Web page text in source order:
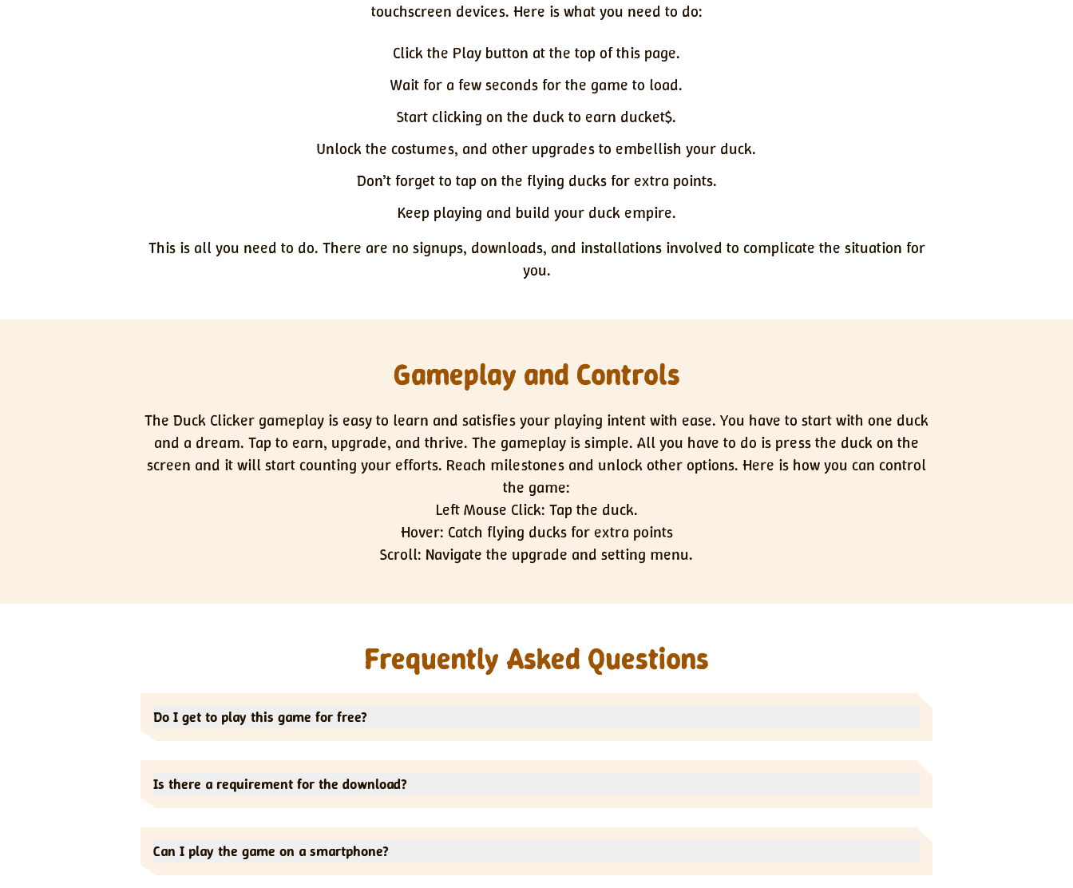
touchscreen devices. Here is what you need to do:
Click the Play button at the top of this page.
Wait for a few seconds for the game to load.
Start clicking on the duck to earn ducket$.
Unlock the costumes, and other upgrades to embellish your duck.
Don’t forget to tap on the flying ducks for extra points.
Keep playing and build your duck empire.
This is all you need to do. There are no signups, downloads, and installations involved to complicate the situation for
you.
Gameplay and Controls
The Duck Clicker gameplay is easy to learn and satisfies your playing intent with ease. You have to start with one duck
and a dream. Tap to earn, upgrade, and thrive. The gameplay is simple. All you have to do is press the duck on the
screen and it will start counting your efforts. Reach milestones and unlock other options. Here is how you can control
the game:
Left Mouse Click: Tap the duck.
Hover: Catch flying ducks for extra points
Scroll: Navigate the upgrade and setting menu.
Frequently Asked Questions
Do I get to play this game for free?
Is there a requirement for the download?
Can I play the game on a smartphone?